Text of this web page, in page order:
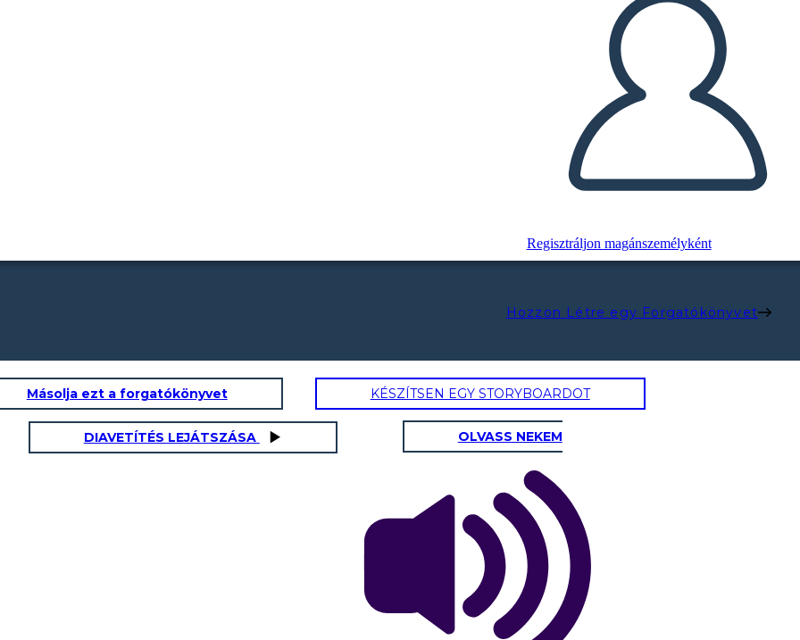
Regisztráljon magánszemélyként
Hozzon Létre egy Forgatókönyvet
Másolja ezt a forgatókönyvet KÉSZÍTSEN EGY STORYBOARDOT
DIAVETÍTÉS LEJÁTSZÁSA OLVASS NEKEM